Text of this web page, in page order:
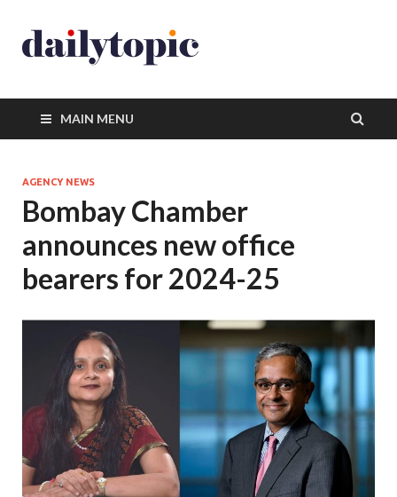
MAIN MENU
AGENCY NEWS
Bombay Chamber
announces new office
bearers for 2024-25